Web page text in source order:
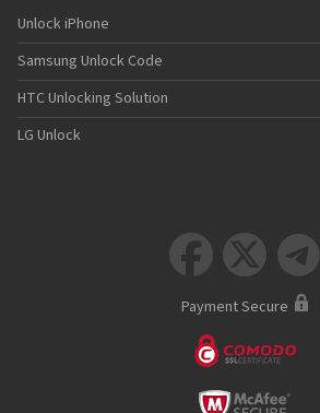
Unlock iPhone
Samsung Unlock Code
HTC Unlocking Solution
LG Unlock
  
Payment Secure